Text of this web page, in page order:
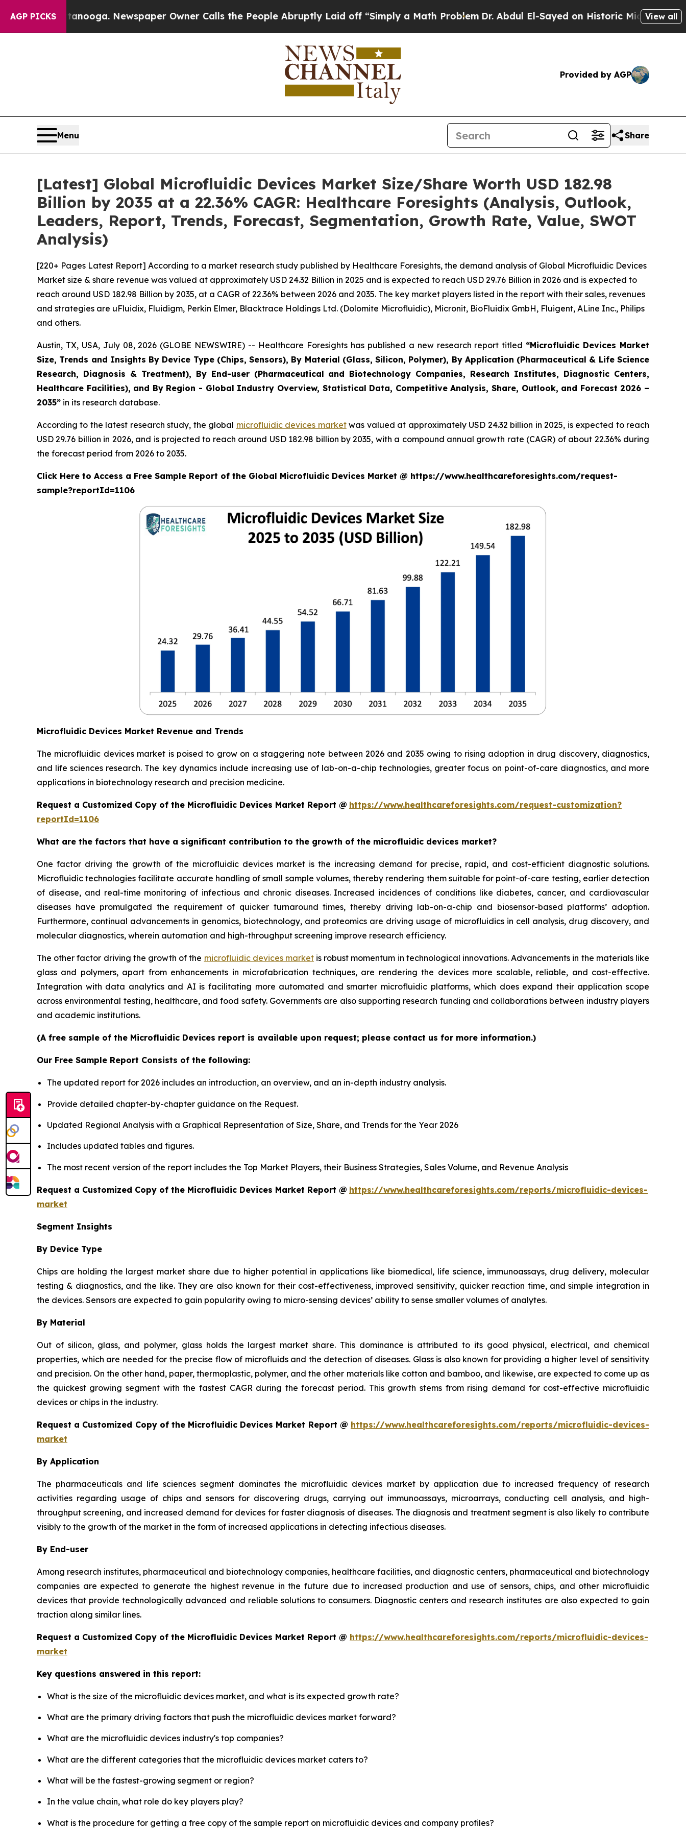
AGP PICKSNewspaper Owner Calls the People Abruptly Laid off “Simply a Math ProblemDr. Abdul El-Sayed on Historic Michigan Win: “People
View all
Provided by AGP
Menu Share
[Latest] Global Microfluidic Devices Market Size/Share Worth USD 182.98
Billion by 2035 at a 22.36% CAGR: Healthcare Foresights (Analysis, Outlook,
Leaders, Report, Trends, Forecast, Segmentation, Growth Rate, Value, SWOT
Analysis)
[220+ Pages Latest Report] According to a market research study published by Healthcare Foresights, the demand analysis of Global Microfluidic Devices
Market size & share revenue was valued at approximately USD 24.32 Billion in 2025 and is expected to reach USD 29.76 Billion in 2026 and is expected to
reach around USD 182.98 Billion by 2035, at a CAGR of 22.36% between 2026 and 2035. The key market players listed in the report with their sales, revenues
and strategies are uFluidix, Fluidigm, Perkin Elmer, Blacktrace Holdings Ltd. (Dolomite Microfluidic), Micronit, BioFluidix GmbH, Fluigent, ALine Inc., Philips
and others.
Austin, TX, USA, July 08, 2026 (GLOBE NEWSWIRE) -- Healthcare Foresights has published a new research report titled “Microfluidic Devices Market
Size, Trends and Insights By Device Type (Chips, Sensors), By Material (Glass, Silicon, Polymer), By Application (Pharmaceutical & Life Science
Research, Diagnosis & Treatment), By End-user (Pharmaceutical and Biotechnology Companies, Research Institutes, Diagnostic Centers,
Healthcare Facilities), and By Region - Global Industry Overview, Statistical Data, Competitive Analysis, Share, Outlook, and Forecast 2026 –
2035” in its research database.
According to the latest research study, the global microfluidic devices marketwas valued at approximately USD 24.32 billion in 2025, is expected to reach
USD 29.76 billion in 2026, and is projected to reach around USD 182.98 billion by 2035, with a compound annual growth rate (CAGR) of about 22.36% during
the forecast period from 2026 to 2035.
Click Here to Access a Free Sample Report of the Global Microfluidic Devices Market @ https://www.healthcareforesights.com/request-
sample?reportId=1106
Microfluidic Devices Market Revenue and Trends
The microfluidic devices market is poised to grow on a staggering note between 2026 and 2035 owing to rising adoption in drug discovery, diagnostics,
and life sciences research. The key dynamics include increasing use of lab-on-a-chip technologies, greater focus on point-of-care diagnostics, and more
applications in biotechnology research and precision medicine.
Request a Customized Copy of the Microfluidic Devices Market Report @ https://www.healthcareforesights.com/request-customization?
reportId=1106
What are the factors that have a significant contribution to the growth of the microfluidic devices market?
One factor driving the growth of the microfluidic devices market is the increasing demand for precise, rapid, and cost-efficient diagnostic solutions.
Microfluidic technologies facilitate accurate handling of small sample volumes, thereby rendering them suitable for point-of-care testing, earlier detection
of disease, and real-time monitoring of infectious and chronic diseases. Increased incidences of conditions like diabetes, cancer, and cardiovascular
diseases have promulgated the requirement of quicker turnaround times, thereby driving lab-on-a-chip and biosensor-based platforms’ adoption.
Furthermore, continual advancements in genomics, biotechnology, and proteomics are driving usage of microfluidics in cell analysis, drug discovery, and
molecular diagnostics, wherein automation and high-throughput screening improve research efficiency.
The other factor driving the growth of the microfluidic devices marketis robust momentum in technological innovations. Advancements in the materials like
glass and polymers, apart from enhancements in microfabrication techniques, are rendering the devices more scalable, reliable, and cost-effective.
Integration with data analytics and AI is facilitating more automated and smarter microfluidic platforms, which does expand their application scope
across environmental testing, healthcare, and food safety. Governments are also supporting research funding and collaborations between industry players
and academic institutions.
(A free sample of the Microfluidic Devices report is available upon request; please contact us for more information.)
Our Free Sample Report Consists of the following:
The updated report for 2026 includes an introduction, an overview, and an in-depth industry analysis.
Provide detailed chapter-by-chapter guidance on the Request.
Updated Regional Analysis with a Graphical Representation of Size, Share, and Trends for the Year 2026
Includes updated tables and figures.
The most recent version of the report includes the Top Market Players, their Business Strategies, Sales Volume, and Revenue Analysis
Request a Customized Copy of the Microfluidic Devices Market Report @ https://www.healthcareforesights.com/reports/microfluidic-devices-
market
Segment Insights
By Device Type
Chips are holding the largest market share due to higher potential in applications like biomedical, life science, immunoassays, drug delivery, molecular
testing & diagnostics, and the like. They are also known for their cost-effectiveness, improved sensitivity, quicker reaction time, and simple integration in
the devices. Sensors are expected to gain popularity owing to micro-sensing devices’ ability to sense smaller volumes of analytes.
By Material
Out of silicon, glass, and polymer, glass holds the largest market share. This dominance is attributed to its good physical, electrical, and chemical
properties, which are needed for the precise flow of microfluids and the detection of diseases. Glass is also known for providing a higher level of sensitivity
and precision. On the other hand, paper, thermoplastic, polymer, and the other materials like cotton and bamboo, and likewise, are expected to come up as
the quickest growing segment with the fastest CAGR during the forecast period. This growth stems from rising demand for cost-effective microfluidic
devices or chips in the industry.
Request a Customized Copy of the Microfluidic Devices Market Report @ https://www.healthcareforesights.com/reports/microfluidic-devices-
market
By Application
The pharmaceuticals and life sciences segment dominates the microfluidic devices market by application due to increased frequency of research
activities regarding usage of chips and sensors for discovering drugs, carrying out immunoassays, microarrays, conducting cell analysis, and high-
throughput screening, and increased demand for devices for faster diagnosis of diseases. The diagnosis and treatment segment is also likely to contribute
visibly to the growth of the market in the form of increased applications in detecting infectious diseases.
By End-user
Among research institutes, pharmaceutical and biotechnology companies, healthcare facilities, and diagnostic centers, pharmaceutical and biotechnology
companies are expected to generate the highest revenue in the future due to increased production and use of sensors, chips, and other microfluidic
devices that provide technologically advanced and reliable solutions to consumers. Diagnostic centers and research institutes are also expected to gain
traction along similar lines.
Request a Customized Copy of the Microfluidic Devices Market Report @ https://www.healthcareforesights.com/reports/microfluidic-devices-
market
Key questions answered in this report:
What is the size of the microfluidic devices market, and what is its expected growth rate?
What are the primary driving factors that push the microfluidic devices market forward?
What are the microfluidic devices industry's top companies?
What are the different categories that the microfluidic devices market caters to?
What will be the fastest-growing segment or region?
In the value chain, what role do key players play?
What is the procedure for getting a free copy of the sample report on microfluidic devices and company profiles?